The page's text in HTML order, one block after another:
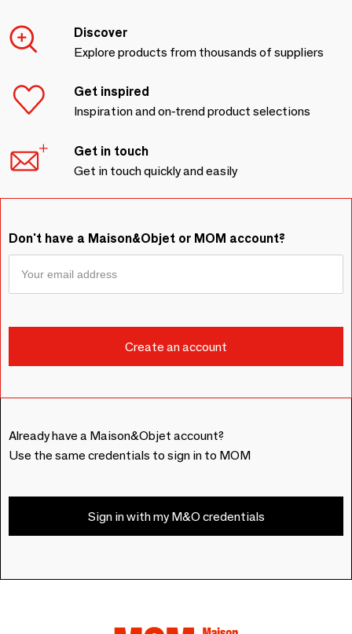
Discover
Explore products from thousands of suppliers
Get inspired
Inspiration and on-trend product selections
Get in touch
Get in touch quickly and easily
Don't have a Maison&Objet or MOM account?
Already have a Maison&Objet account?
Use the same credentials to sign in to MOM
Sign in with my M&O credentials